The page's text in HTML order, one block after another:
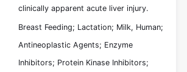
clinically apparent acute liver injury.
Breast Feeding; Lactation; Milk, Human;
Antineoplastic Agents; Enzyme
Inhibitors; Protein Kinase Inhibitors;